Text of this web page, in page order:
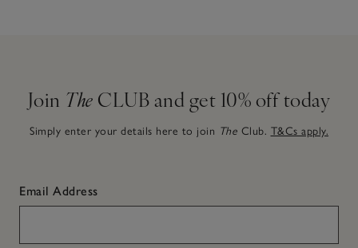
Join The CLUB and get 10% off today
Simply enter your details here to join The Club. T&Cs apply.
Email Address